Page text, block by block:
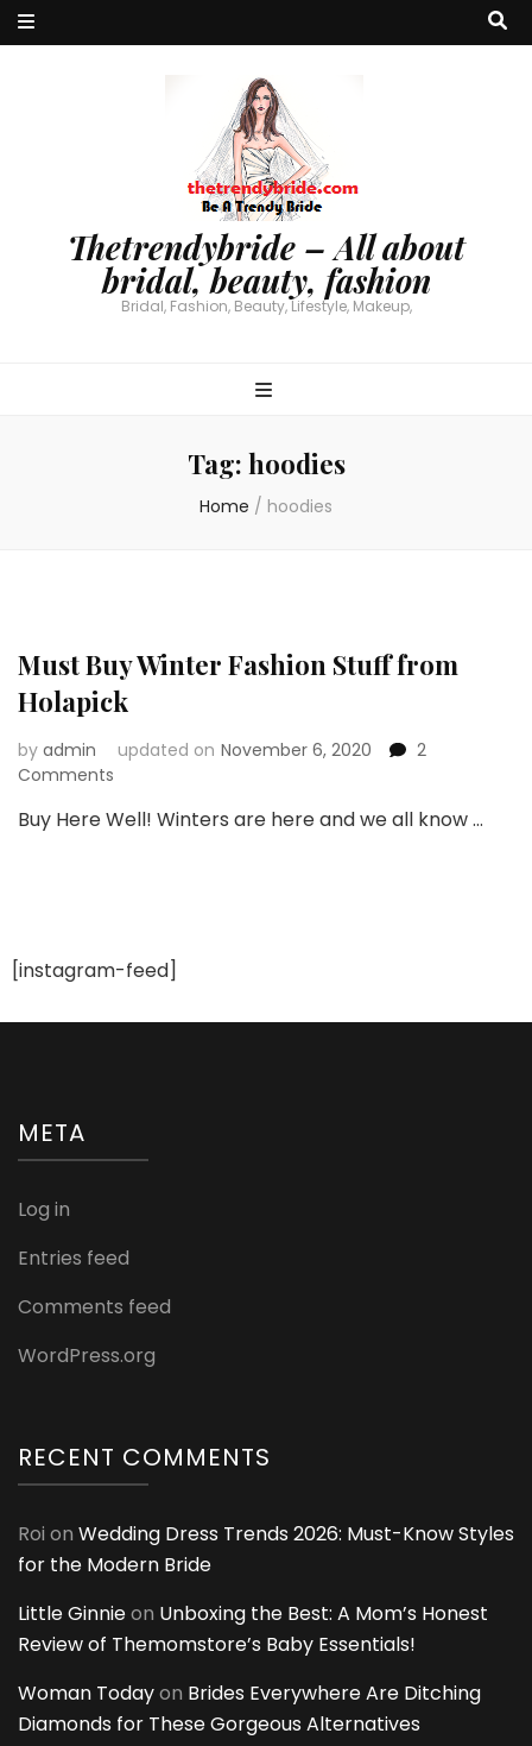
Thetrendybride – All about
bridal, beauty, fashion
Bridal, Fashion, Beauty, Lifestyle, Makeup,
Tag: hoodies
Home / hoodies
Must Buy Winter Fashion Stuff from
Holapick
by admin updated on November 6, 2020
2
Comments
Buy
Buy Here Well! Winters are here and we all know …
[instagram-feed]
META
Log in
Entries feed
Comments feed
WordPress.org
RECENT COMMENTS
Roi on Wedding Dress Trends 2026: Must-Know Styles
for the Modern Bride
Little Ginnieon Unboxing the Best: A Mom’s Honest
Review of Themomstore’s Baby Essentials!
Woman Todayon Brides Everywhere Are Ditching
Diamonds for These Gorgeous Alternatives